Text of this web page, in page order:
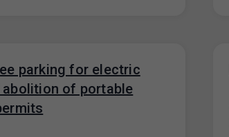
parking for electric
abolition of portable